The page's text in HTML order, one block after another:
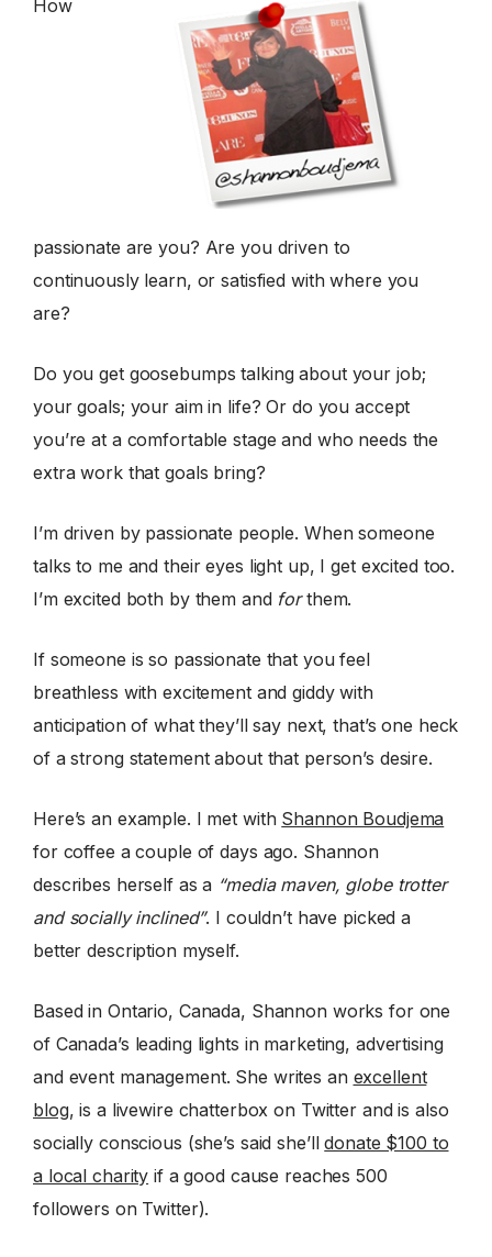
How
passionate are you? Are you driven to
continuously learn, or satisfied with where you
are?
Do you get goosebumps talking about your job;
your goals; your aim in life? Or do you accept
you’re at a comfortable stage and who needs the
extra work that goals bring?
I’m driven by passionate people. When someone
talks to me and their eyes light up, I get excited too.
I’m excited both by them and forthem.
If someone is so passionate that you feel
breathless with excitement and giddy with
anticipation of what they’ll say next, that’s one heck
of a strong statement about that person’s desire.
Here’s an example. I met with Shannon Boudjema
for coffee a couple of days ago. Shannon
describes herself as a “media maven, globe trotter
and socially inclined”. I couldn’t have picked a
better description myself.
Based in Ontario, Canada, Shannon works for one
of Canada’s leading lights in marketing, advertising
and event management. She writes an excellent
blog, is a livewire chatterbox on Twitter and is also
socially conscious (she’s said she’lldonate $100 to
a local charity if a good cause reaches 500
followers on Twitter).